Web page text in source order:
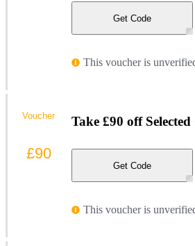
Get Code
This voucher is
Take £90 off
Get Code
This voucher is
Voucher
£90